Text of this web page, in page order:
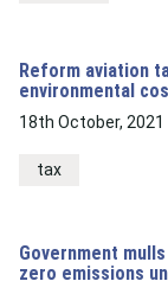
Reform aviation
environmental
18th October, 2021
tax
Government
zero emissions